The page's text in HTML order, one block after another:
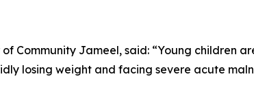
Community Jameel, said: “Young children
losing weight and facing severe acute